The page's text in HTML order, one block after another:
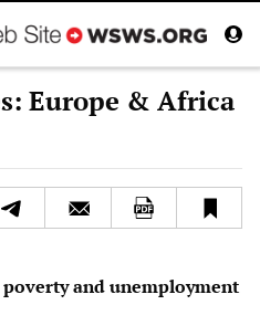
Europe & Africa
and unemployment